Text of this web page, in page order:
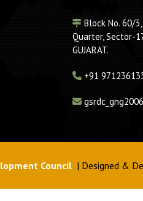
Block No. 60/3,
Quarter, Sector-
GUJARAT.
+91
Council | Designed &